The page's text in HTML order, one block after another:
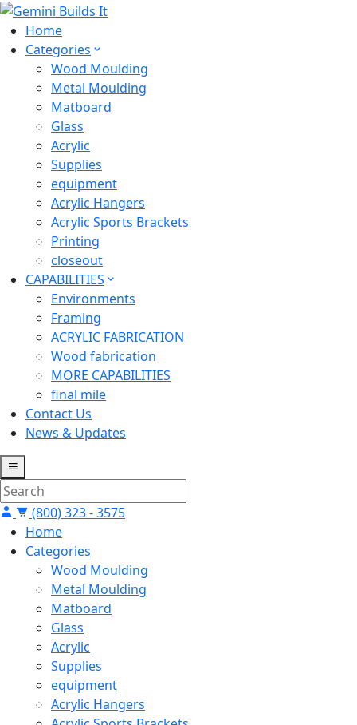
Home
Categories
Wood Moulding
Metal Moulding
Matboard
Glass
Acrylic
Supplies
equipment
Acrylic Hangers
Acrylic Sports Brackets
Printing
closeout
CAPABILITIES
Environments
Framing
ACRYLIC FABRICATION
Wood fabrication
MORE CAPABILITIES
final mile
Contact Us
News & Updates
(800) 323 - 3575
Home
Categories
Wood Moulding
Metal Moulding
Matboard
Glass
Acrylic
Supplies
equipment
Acrylic Hangers